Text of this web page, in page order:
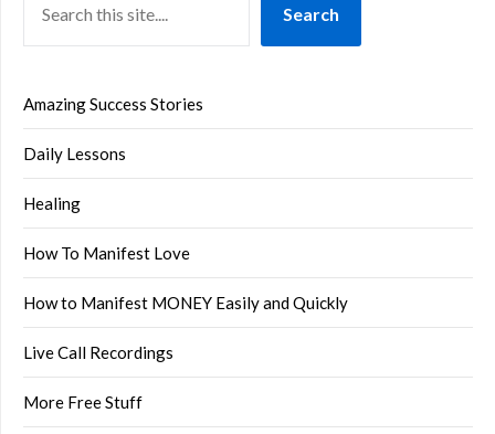
Search
Amazing Success Stories
Daily Lessons
Healing
How To Manifest Love
How to Manifest MONEY Easily and Quickly
Live Call Recordings
More Free Stuff